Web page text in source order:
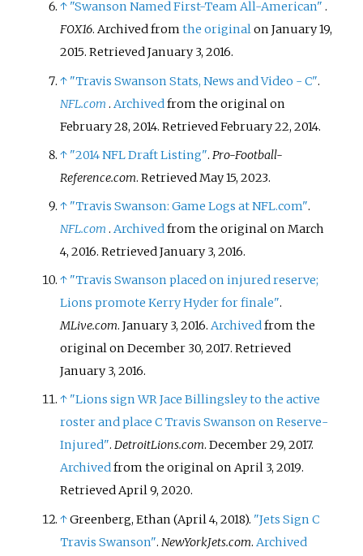
↑ "Swanson Named First-Team All-American".
FOX16. Archived fromthe originalon January 19,
2015. RetrievedJanuary 3, 2016.
↑ "Travis Swanson Stats, News and Video - C".
NFL.com .Archivedfrom the original on
February 28, 2014. RetrievedFebruary 22, 2014.
↑ "2014 NFL Draft Listing".Pro-Football-
Reference.com. RetrievedMay 15, 2023.
↑ "Travis Swanson: Game Logs at NFL.com".
NFL.com .Archivedfrom the original on March
4, 2016. RetrievedJanuary 3, 2016.
↑ "Travis Swanson placed on injured reserve;
Lions promote Kerry Hyder for finale".
MLive.com. January 3, 2016.Archivedfrom the
original on December 30, 2017. Retrieved
January 3, 2016.
↑ "Lions sign WR Jace Billingsley to the active
roster and place C Travis Swanson on Reserve-
Injured".DetroitLions.com. December 29, 2017.
Archivedfrom the original on April 3, 2019.
RetrievedApril 9, 2020.
↑Greenberg, Ethan (April 4, 2018). "Jets Sign C
Travis Swanson". NewYorkJets.com. Archived